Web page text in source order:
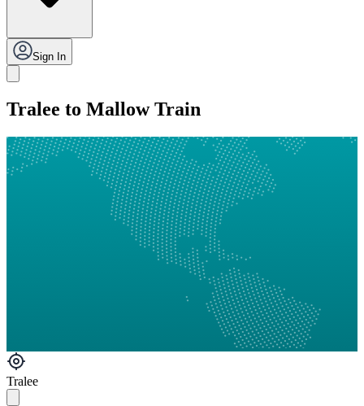
Sign In
Tralee to Mallow Train
Tralee